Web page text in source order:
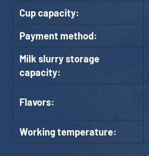
Cup capacity:
Payment method:
Milk slurry storage
capacity:
Flavors:
Working temperature: